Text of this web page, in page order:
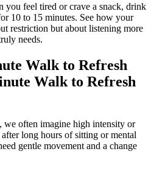
you feel tired or crave a snack, drink
10 to 15 minutes. See how your
restriction but about listening more
needs.
Walk to Refresh
Walk to Refresh
we often imagine high intensity or
long hours of sitting or mental
gentle movement and a change